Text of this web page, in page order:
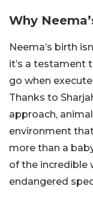
Why
Neema’s birth
it’s a testament
go when
Thanks to
approach,
environment
more than a
of the incredible
endangered